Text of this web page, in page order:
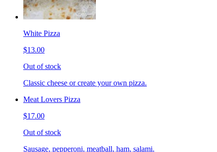
White Pizza
$13.00
Out of stock
Classic cheese or create your own pizza.
Meat Lovers Pizza
$17.00
Out of stock
Sausage, pepperoni, meatball, ham, salami.